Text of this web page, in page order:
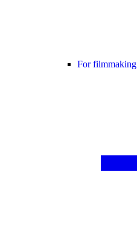
For filmmaking